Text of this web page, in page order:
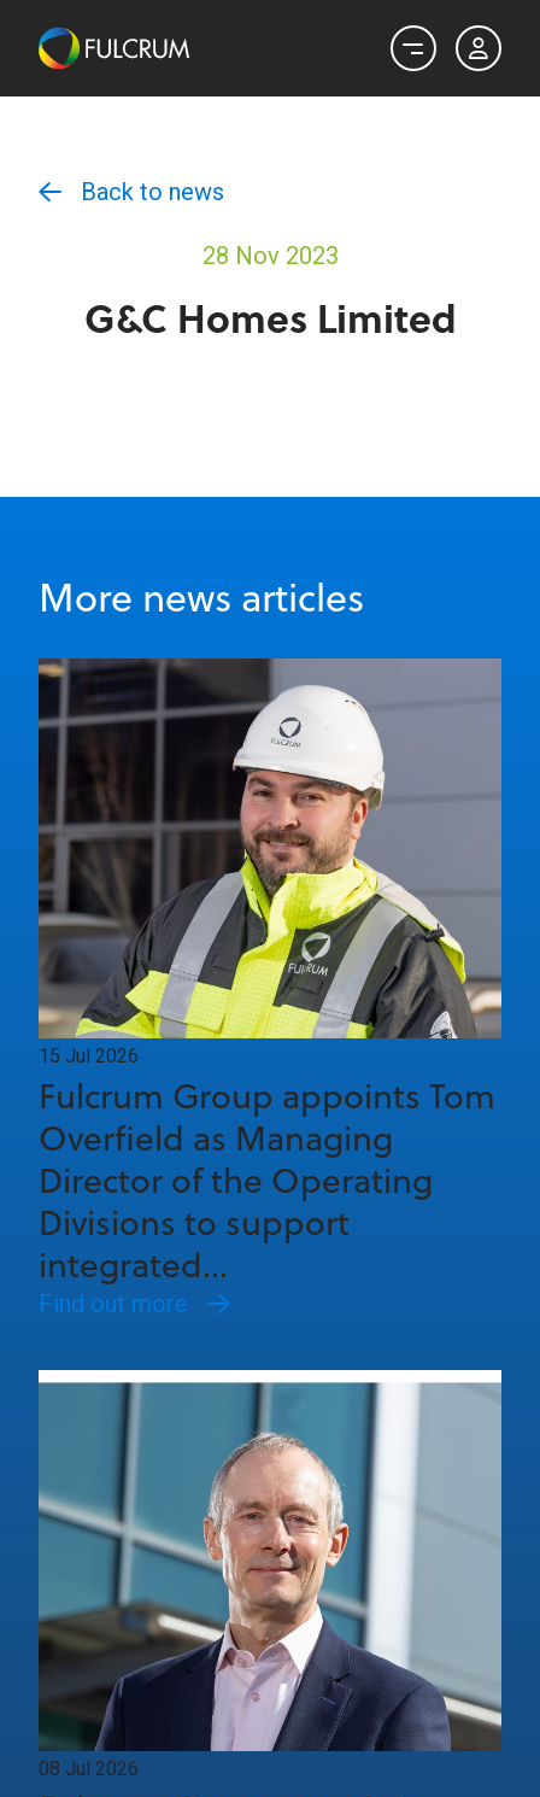
Back to news
28 Nov 2023
G&C Homes Limited
More news articles
15 Jul 2026
Fulcrum Group appoints Tom
Overfield as Managing
Director of the Operating
Divisions to support
integrated...
Find out more
08 Jul 2026